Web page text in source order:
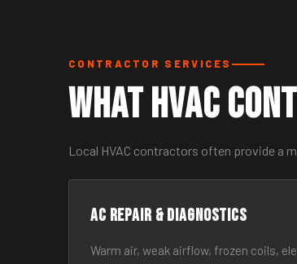
CONTRACTOR SERVICES
What HVAC
Local HVAC contractors often provide a
AC Repair & Diagnostics
Warm air, weak airflow, frozen coils,